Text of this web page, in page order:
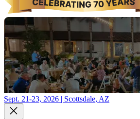
Sept. 21-23, 2026 | Scottsdale, AZ